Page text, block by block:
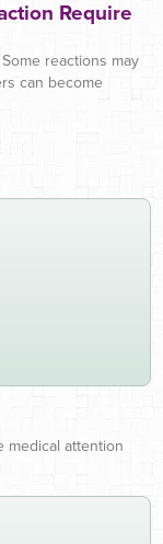
Require
reactions may
can become
medical attention